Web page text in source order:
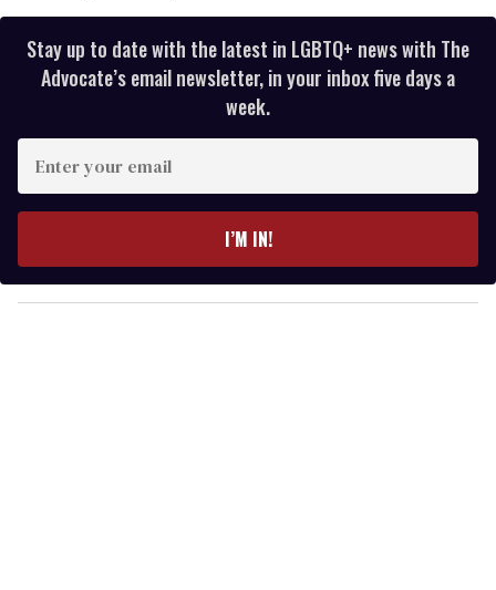
Stay up to date with the latest in LGBTQ+ news with The
Advocate’s email newsletter, in your inbox five days a
week.
r
y
o
I’M IN!